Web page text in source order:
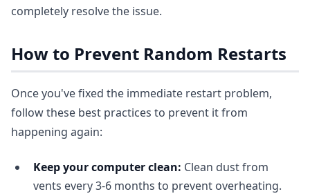
completely resolve the issue.
How to Prevent Random Restarts
Once you've fixed the immediate restart problem,
follow these best practices to prevent it from
happening again:
Keep your computer clean: Clean dust from
vents every 3-6 months to prevent overheating.